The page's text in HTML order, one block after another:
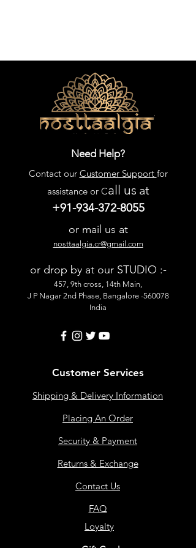
Need Help?
Contact our Customer Support for
assistance or Call us at
+91-934-372-8055
or mail us at
nosttaalgia.cr@gmail.com
or drop by at our STUDIO :-
457, 9th cross, 14th Main,
J P Nagar 2nd Phase, Bangalore -560078
India
Customer Services
Shipping & Delivery Information
Placing An Order
Security & Payment
Returns & Exchange
Contact Us
FAQ
Loyalty